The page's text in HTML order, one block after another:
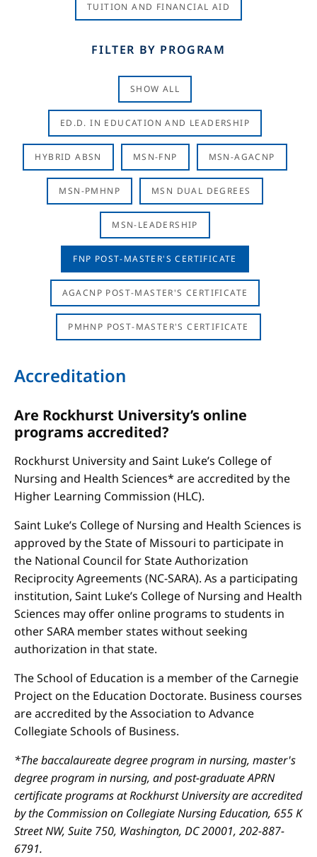
TUITION AND FINANCIAL AID
FILTER BY PROGRAM
SHOW ALL
ED.D. IN EDUCATION AND LEADERSHIP
HYBRID ABSN MSN-FNP MSN-AGACNP
MSN-PMHNP MSN DUAL DEGREES
MSN-LEADERSHIP
FNP POST-MASTER'S CERTIFICATE
AGACNP POST-MASTER'S CERTIFICATE
PMHNP POST-MASTER'S CERTIFICATE
Accreditation
Are Rockhurst University’s online
programs accredited?
Rockhurst University and Saint Luke’s College of
Nursing and Health Sciences* are accredited by the
Higher Learning Commission (HLC).
Saint Luke’s College of Nursing and Health Sciences is
approved by the State of Missouri to participate in
the National Council for State Authorization
Reciprocity Agreements (NC-SARA). As a participating
institution, Saint Luke’s College of Nursing and Health
Sciences may offer online programs to students in
other SARA member states without seeking
authorization in that state.
The School of Education is a member of the Carnegie
Project on the Education Doctorate. Business courses
are accredited by the Association to Advance
Collegiate Schools of Business.
*The baccalaureate degree program in nursing, master's
degree program in nursing, and post-graduate APRN
certificate programs at Rockhurst University are accredited
by the Commission on Collegiate Nursing Education, 655 K
Street NW, Suite 750, Washington, DC 20001, 202-887-
6791.